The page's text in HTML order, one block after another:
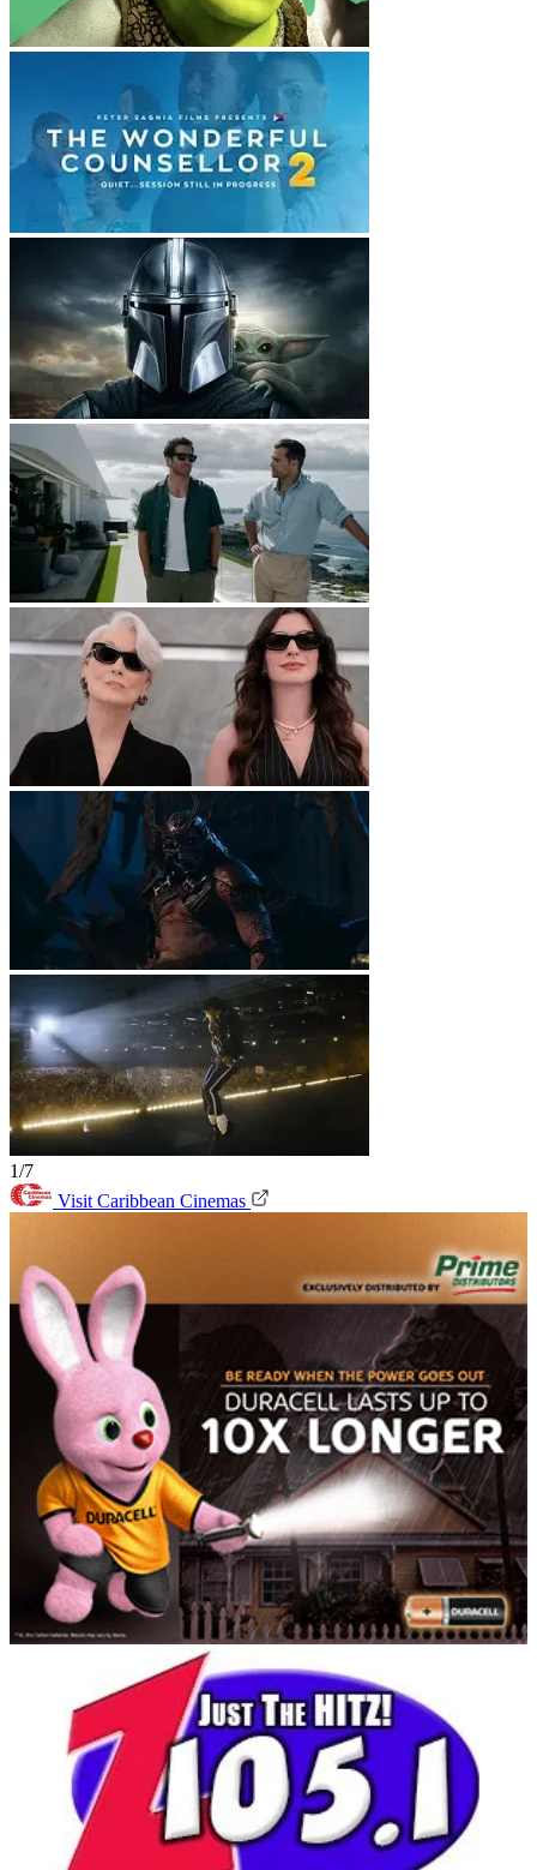
1/7
Visit Caribbean Cinemas